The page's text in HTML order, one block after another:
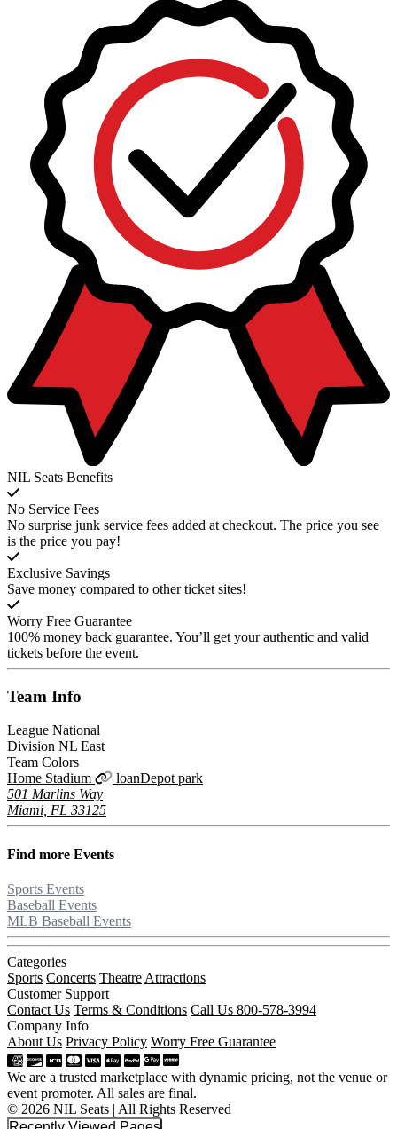
NIL Seats Benefits
No Service Fees
No surprise junk service fees added at checkout. The price you see
is the price you pay!
Exclusive Savings
Save money compared to other ticket sites!
Worry Free Guarantee
100% money back guarantee. You’ll get your authentic and valid
tickets before the event.
Team Info
League National
Division NL East
Team Colors
Home Stadium
loanDepot park
501 Marlins Way
Miami, FL 33125
Find more Events
Sports Events
Baseball Events
MLB Baseball Events
Categories
Sports Concerts Theatre Attractions
Customer Support
Contact Us Terms & Conditions Call Us 800-578-3994
Company Info
About Us Privacy Policy Worry Free Guarantee
We are a trusted marketplace with dynamic pricing, not the venue or
event promoter. All sales are final.
© 2026 NIL Seats | All Rights Reserved